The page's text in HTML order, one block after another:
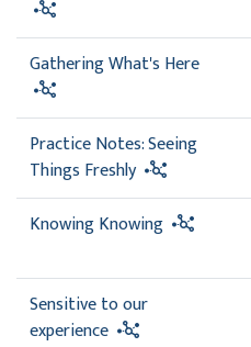
Gathering What's Here
Practice Notes: Seeing
Things Freshly
Knowing Knowing
Sensitive to our
experience